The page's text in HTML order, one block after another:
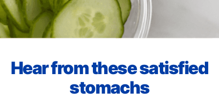
Hear from these satisfied
stomachs​